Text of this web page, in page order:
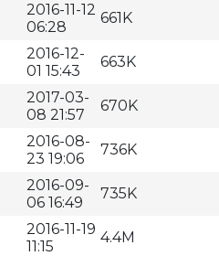
2016-11-12
06:28
661K
2016-12-
01 15:43
663K
2017-03-
08 21:57
670K
2016-08-
23 19:06
736K
2016-09-
06 16:49
735K
2016-11-19
11:15
4.4M